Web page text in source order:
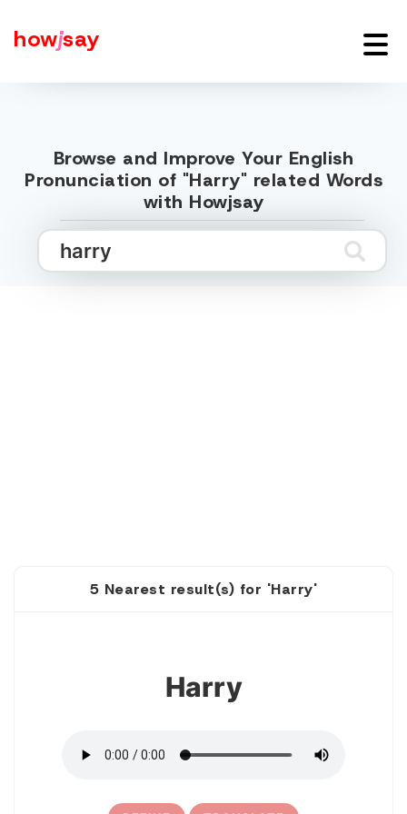
howjsay
Browse and Improve Your English
Pronunciation of "Harry" related Words
with Howjsay
5 Nearest result(s) for 'Harry'
Harry